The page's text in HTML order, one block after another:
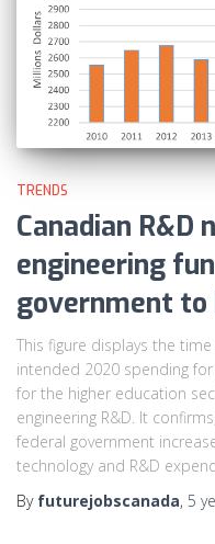
TRENDS
Canadian R&D
engineering
government to
This figure displays the
intended 2020 spending
for the higher education
engineering R&D. It
federal government
technology and R&D
By futurejobscanada, 5